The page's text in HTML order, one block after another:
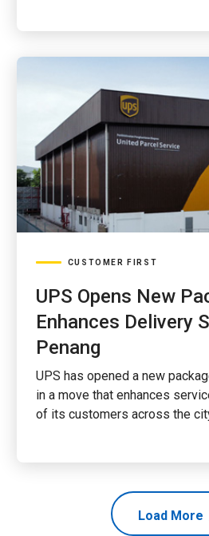
CUSTOMER FIRST
UPS Opens New
Enhances Delivery
Penang
UPS has opened a new
in a move that enhances
of its customers across the
Load More